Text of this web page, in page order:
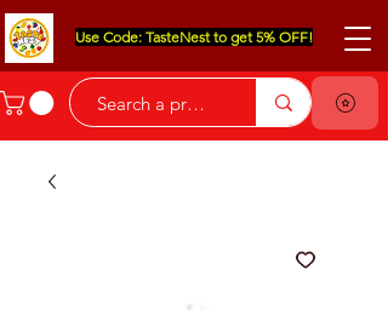
Use Code: TasteNest to get 5% OFF!